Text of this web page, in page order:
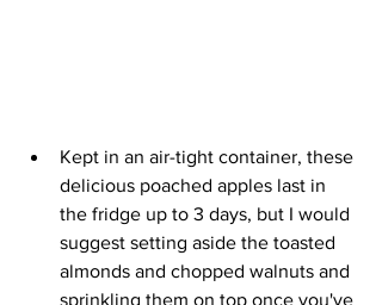
Kept in an air-tight container, these
delicious poached apples last in
the fridge up to 3 days, but I would
suggest setting aside the toasted
almonds and chopped walnuts and
sprinkling them on top once you've